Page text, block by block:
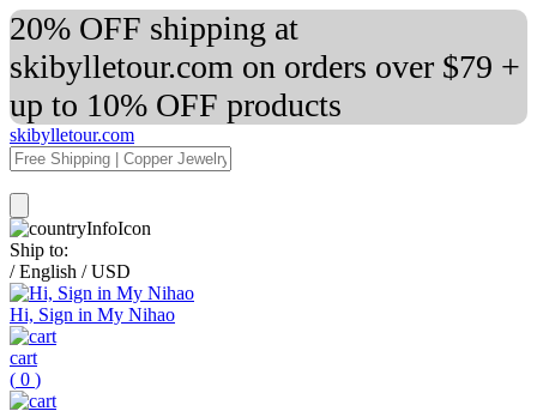
20% OFF shipping at
skibylletour.com on orders over $79 +
up to 10% OFF products
skibylletour.com
Ship to:
/ English / USD
Hi, Sign in My Nihao
cart
( 0 )